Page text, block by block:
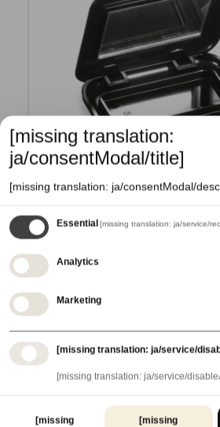
A004MBAS--QK9
ECOLINE COM. MONO MEDIUM
[missing translation:
ja/consentModal/title]
[missing translation: ja/consentModal/
Essential[missing translation: ja/service/
Analytics
Marketing
[missing translation: ja/service/
[missing translation: ja/service/
[missing
[missing